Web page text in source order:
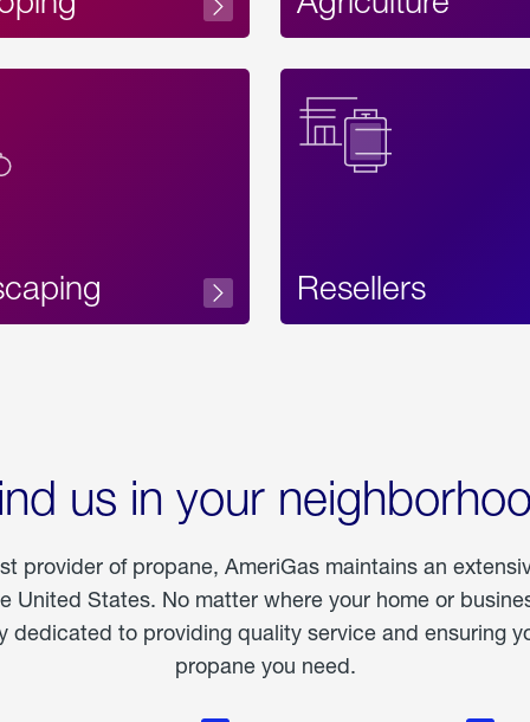
Label
Text
Resellers
us in your
provider of propane, AmeriGas maintains an
United States. No matter where your home or
dedicated to providing quality service and ensuring
propane you need.